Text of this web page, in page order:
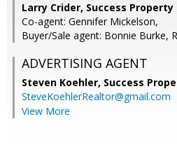
Larry Crider, Success Property
Co-agent: Gennifer Mickelson,
Buyer/Sale agent: Bonnie Burke,
ADVERTISING AGENT
Steven Koehler, Success
SteveKoehlerRealtor@gmail.com
View More